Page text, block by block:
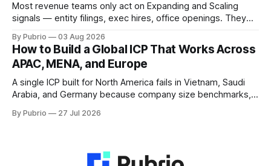
Most revenue teams only act on Expanding and Scaling
signals — entity filings, exec hires, office openings. They
forms. By the time the entity is filed, 85% of vendor
decisions are already made.
By Pubrio 03 Aug 2026
How to Build a Global ICP That Works Across
APAC, MENA, and Europe
A single ICP built for North America fails in Vietnam, Saudi
Arabia, and Germany because company size benchmarks,
market. This guide covers how to build a global ICP that
By Pubrio 27 Jul 2026